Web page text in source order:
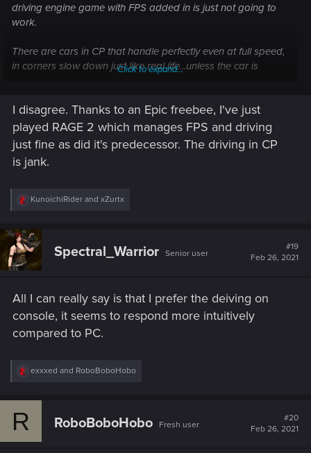
driving engine game with FPS added in is just not going to
work.
There are cars in CP that handle perfectly even at full speed,
in corners slow down just like real life...unless the car is
The rotating minimap does not help, a fixed Northen edge at
the top that is slightly larger when driving would help.
Click to expand...
I disagree. Thanks to an Epic freebee, I've just
played RAGE 2 which manages FPS and driving
just fine as did it's predecessor. The driving in CP
is jank.
R
c
t
i
o
KunoichiRider and xZurtx
Spectral_Warrior Senior user
#19
Feb 26, 2021
All I can really say is that I prefer the deiving on
console, it seems to respond more intuitively
compared to PC.
R
c
exxxed and RoboBoboHobo
R RoboBoboHobo Fresh user
#20
Feb 26, 2021